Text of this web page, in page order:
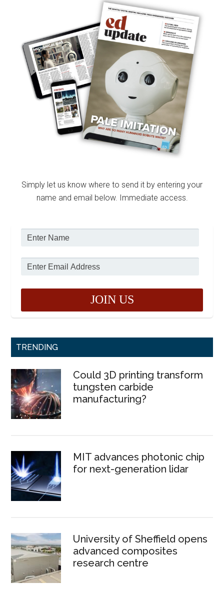
Simply let us know where to send it by entering your
name and email below. Immediate access.
TRENDING
Could 3D printing transform
tungsten carbide
manufacturing?
MIT advances photonic chip
for next-generation lidar
University of Sheffield opens
advanced composites
research centre